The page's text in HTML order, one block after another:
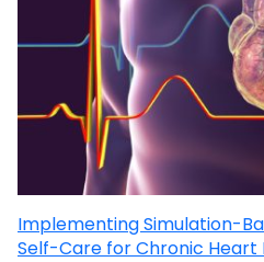
Implementing Simulation-
Self-Care for Chronic Heart